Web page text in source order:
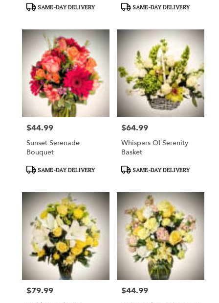
ProductSAME-DAY DELIVERY
ProductSAME-DAY DELIVERY
Price:
$44.99
Sunset Serenade
Bouquet
ProductSAME-DAY DELIVERY
Price:
$64.99
Whispers Of Serenity
Basket
ProductSAME-DAY DELIVERY
Price:
$79.99 Price:
$44.99